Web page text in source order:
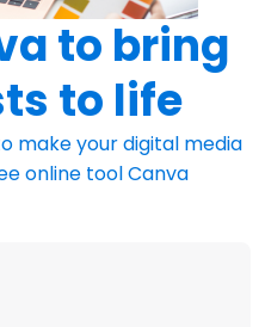
to bring
to life
make your digital media
online tool Canva